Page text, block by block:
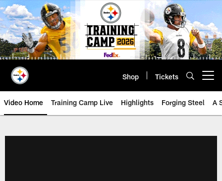
Skip
to
main
content
Shop Tickets
Video Home Training Camp Live Highlights Forging Steel A